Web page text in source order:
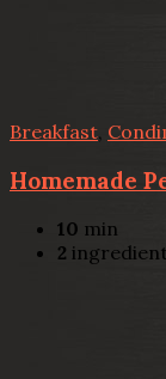
Breakfast
Homemade
10 min
2